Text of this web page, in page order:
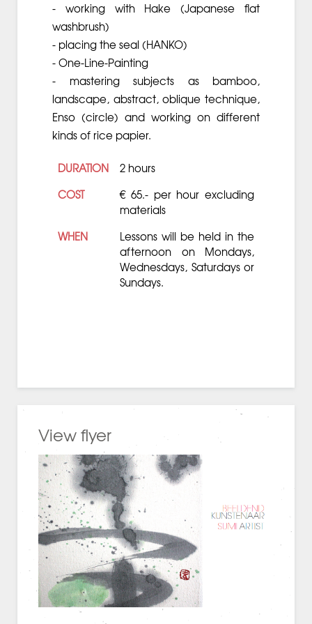
- working with Hake (Japanese flat
washbrush)
- placing the seal (HANKO)
- One-Line-Painting
- mastering subjects as bamboo,
landscape, abstract, oblique technique,
Enso (circle) and working on different
kinds of rice papier.
DURATION
2 hours
COST
€ 65.- per hour excluding
materials
WHEN
Lessons will be held in the
afternoon on Mondays,
Wednesdays, Saturdays or
Sundays.
View flyer